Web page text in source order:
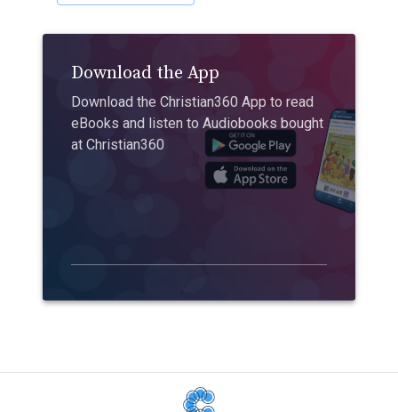
Download the App
Download the Christian360 App to read
eBooks and listen to Audiobooks bought
at Christian360